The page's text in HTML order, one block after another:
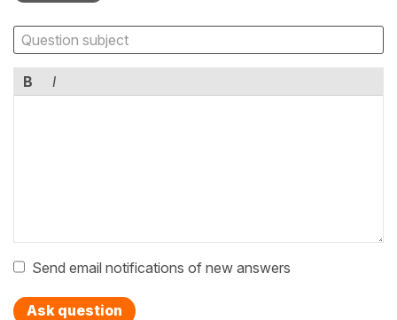
B I
Send email notifications of new answers
Ask question